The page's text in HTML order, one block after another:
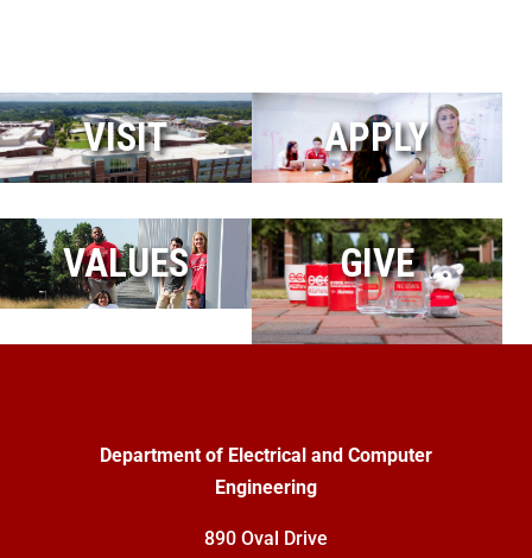
VISIT APPLY
VALUES GIVE
Department of Electrical and Computer
Engineering
890 Oval Drive